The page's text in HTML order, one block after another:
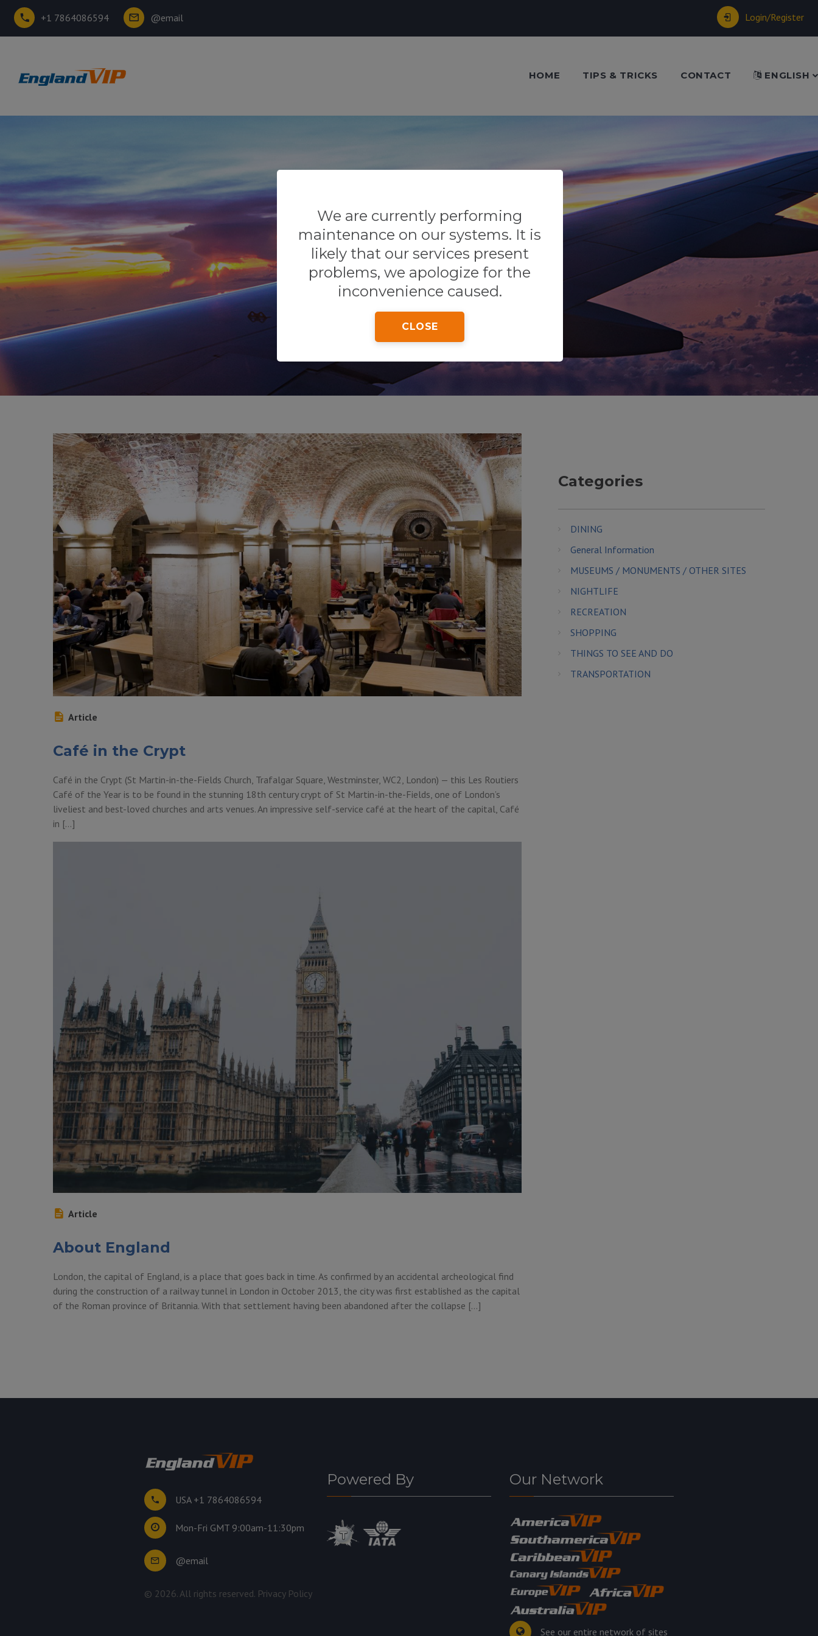
+1 7864086594 @email Login/Register
HOME TIPS & TRICKS CONTACT ENGLISH
Tips & Tricks
Tips & Tricks General Information
We are currently performing
maintenance on our systems. It is
likely that our services present
problems, we apologize for the
inconvenience caused.
CLOSE
Article
Café in the Crypt
Café in the Crypt (St Martin-in-the-Fields Church, Trafalgar Square, Westminster, WC2, London) — this Les Routiers
Café of the Year is to be found in the stunning 18th century crypt of St Martin-in-the-Fields, one of London’s
liveliest and best-loved churches and arts venues. An impressive self-service café at the heart of the capital, Café
in […]
Article
About England
London, the capital of England, is a place that goes back in time. As confirmed by an accidental archeological find
during the construction of a railway tunnel in London in October 2013, the city was first established as the capital
of the Roman province of Britannia. With that settlement having been abandoned after the collapse […]
Categories
DINING
General Information
MUSEUMS / MONUMENTS / OTHER SITES
NIGHTLIFE
RECREATION
SHOPPING
THINGS TO SEE AND DO
TRANSPORTATION
Powered By Our Network
See our entire network of sites
USA +1 7864086594
Mon-Fri GMT 9:00am-11:30pm
@email
© 2026. All rights reserved. Privacy Policy